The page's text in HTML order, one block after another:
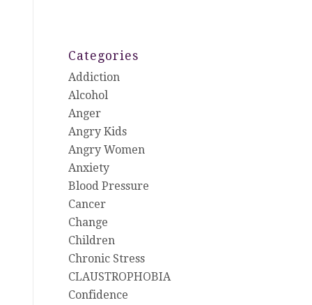
Categories
Addiction
Alcohol
Anger
Angry Kids
Angry Women
Anxiety
Blood Pressure
Cancer
Change
Children
Chronic Stress
CLAUSTROPHOBIA
Confidence